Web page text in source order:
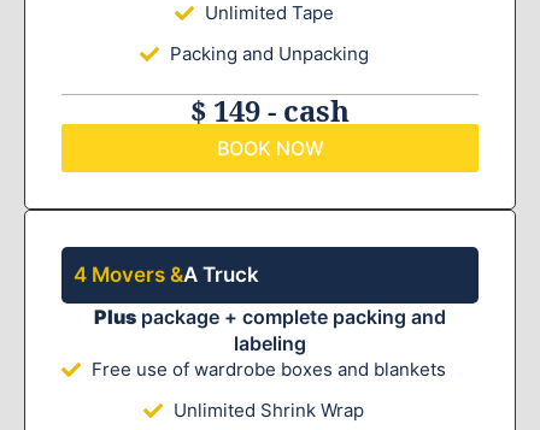
Unlimited Tape
Packing and Unpacking
$ 149 - cash
BOOK NOW
4 Movers &A Truck
Plus package + complete packing and
labeling
Free use of wardrobe boxes and blankets
Unlimited Shrink Wrap